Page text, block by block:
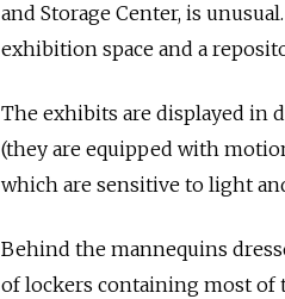
and Storage Center, is
exhibition space and a
The exhibits are displayed in
(they are equipped with
which are sensitive to light
Behind the mannequins
of lockers containing most of